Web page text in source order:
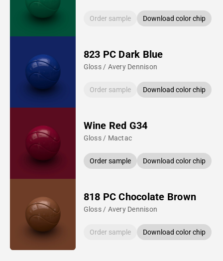
Order sample Download color chip
823 PC Dark Blue
Gloss / Avery Dennison
Order sample Download color chip
Wine Red G34
Gloss / Mactac
Order sample Download color chip
818 PC Chocolate Brown
Gloss / Avery Dennison
Order sample Download color chip